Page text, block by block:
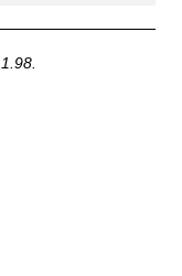
1.98.